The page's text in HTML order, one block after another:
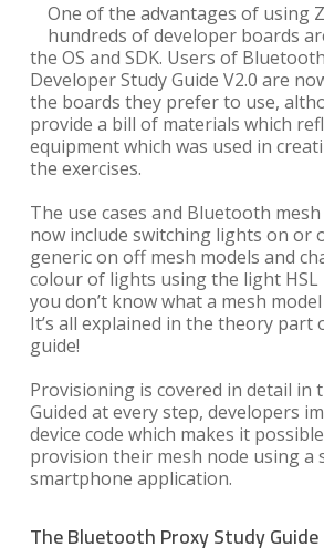
One of the advantages of using
hundreds of developer boards
the OS and SDK. Users of
Developer Study Guide V2.0 are
the boards they prefer to use,
provide a bill of materials which
equipment which was used in
the exercises.
The use cases and Bluetooth
now include switching lights on or
generic on off mesh models and
colour of lights using the light HSL
you don’t know what a mesh
It’s all explained in the theory part
guide!
Provisioning is covered in detail in
Guided at every step, developers
device code which makes it
provision their mesh node using a
smartphone application.
The Bluetooth Proxy Study Guide